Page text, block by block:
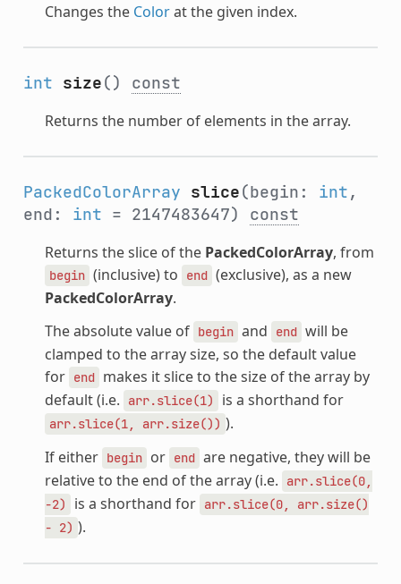
Changes the Colorat the given index.
int size() const
Returns the number of elements in the array.
PackedColorArray slice(begin: int,
end: int = 2147483647) const
Returns the slice of the PackedColorArray, from
begin (inclusive) to end (exclusive), as a new
PackedColorArray.
The absolute value of begin and end will be
clamped to the array size, so the default value
for end makes it slice to the size of the array by
default (i.e.
arr.slice(1) is a shorthand for
arr.slice(1, arr.size()) ).
If either begin or end are negative, they will be
relative to the end of the array (i.e.
arr.slice(0,
-2)
is a shorthand for arr.slice(0,
arr.size()
- 2) ).